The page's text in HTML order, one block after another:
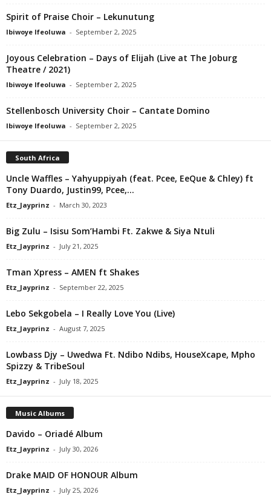
Spirit of Praise Choir – Lekunutung
Ibiwoye Ifeoluwa - September 2, 2025
Joyous Celebration – Days of Elijah (Live at The Joburg
Theatre / 2021)
Ibiwoye Ifeoluwa - September 2, 2025
Stellenbosch University Choir – Cantate Domino
Ibiwoye Ifeoluwa - September 2, 2025
South Africa
Uncle Waffles – Yahyuppiyah (feat. Pcee, EeQue & Chley) ft
Tony Duardo, Justin99, Pcee,...
Etz_Jayprinz - March 30, 2023
Big Zulu – Isisu Som’Hambi Ft. Zakwe & Siya Ntuli
Etz_Jayprinz - July 21, 2025
Tman Xpress – AMEN ft Shakes
Etz_Jayprinz - September 22, 2025
Lebo Sekgobela – I Really Love You (Live)
Etz_Jayprinz - August 7, 2025
Lowbass Djy – Uwedwa Ft. Ndibo Ndibs, HouseXcape, Mpho
Spizzy & TribeSoul
Etz_Jayprinz - July 18, 2025
Music Albums
Davido – Oriadé Album
Etz_Jayprinz - July 30, 2026
Drake MAID OF HONOUR Album
Etz_Jayprinz - July 25, 2026